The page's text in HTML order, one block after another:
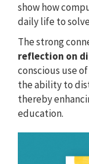
show how
daily life to
The strong
reflection on
conscious use
the ability to
thereby
education.